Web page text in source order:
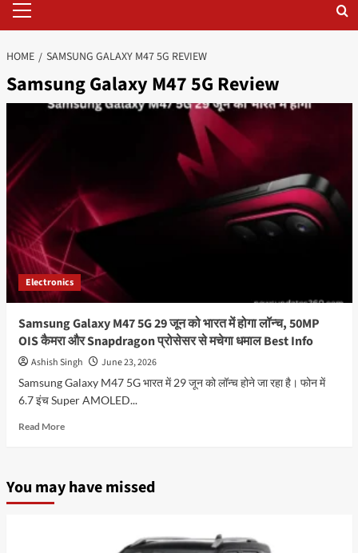
Menu
HOME SAMSUNG GALAXY M47 5G REVIEW
Samsung Galaxy M47 5G Review
Electronics
Samsung Galaxy M47 5G 29 जून को भारत में होगा लॉन्च, 50MP
OIS कैमरा और Snapdragon प्रोसेसर से मचेगा धमाल Best Info
Ashish Singh
June 23, 2026
Samsung Galaxy M47 5G भारत में 29 जून को लॉन्च होने जा रहा है। फोन में
6.7 इंच Super AMOLED...
Read MoreRead
Galaxy
You may have missed